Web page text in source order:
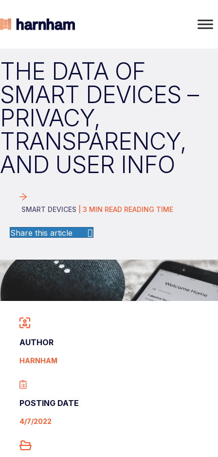
THE DATA OF
SMART DEVICES –
PRIVACY,
TRANSPARENCY,
AND USER INFO
SMART DEVICES 3 MIN READ READING TIME
Share this article
AUTHOR
HARNHAM
POSTING DATE
4/7/2022